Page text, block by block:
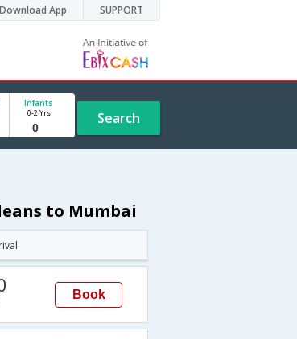
Download App SUPPORT
Infants
0-2 Yrs Search
to Mumbai
Book